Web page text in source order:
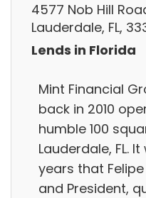
4577 Nob Hill
Lauderdale, FL,
Lends in Florida
Mint Financial
back in 2010
humble 100
Lauderdale, FL.
years that
and President,